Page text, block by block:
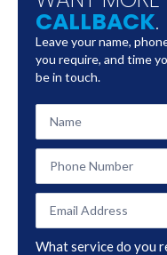
CALLBACK.
Leave your name,
you require, and time
be in touch.
Contact
Form
What service do you